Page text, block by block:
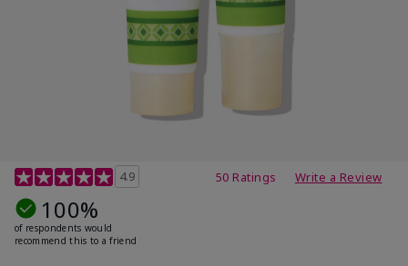
4.7 out of 5 Customer Rating
4.9 50 Ratings Write a Review
100%
of respondents would
recommend this to a friend